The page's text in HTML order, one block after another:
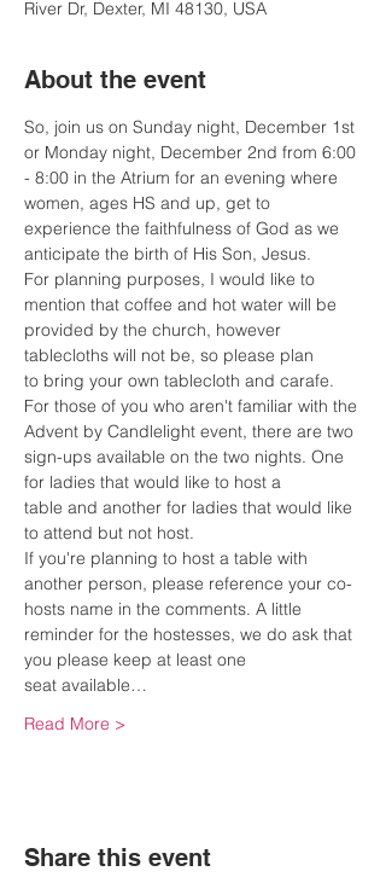
River Dr, Dexter, MI 48130, USA
About the event
So, join us on Sunday night, December 1st
or Monday night, December 2nd from 6:00
- 8:00 in the Atrium for an evening where
women, ages HS and up, get to
experience the faithfulness of God as we
anticipate the birth of His Son, Jesus.
For planning purposes, I would like to
mention that coffee and hot water will be
provided by the church, however
tablecloths will not be, so please plan
to bring your own tablecloth and carafe.
For those of you who aren't familiar with the
Advent by Candlelight event, there are two
sign-ups available on the two nights. One
for ladies that would like to host a
table and another for ladies that would like
to attend but not host.
If you're planning to host a table with
another person, please reference your co-
hosts name in the comments. A little
reminder for the hostesses, we do ask that
you please keep at least one
seat available…
Read More >
Share this event